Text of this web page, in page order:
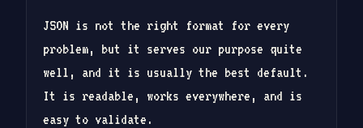
JSON is not the right format for every
problem, but it serves our purpose quite
well, and it is usually the best default.
It is readable, works everywhere, and is
easy to validate.